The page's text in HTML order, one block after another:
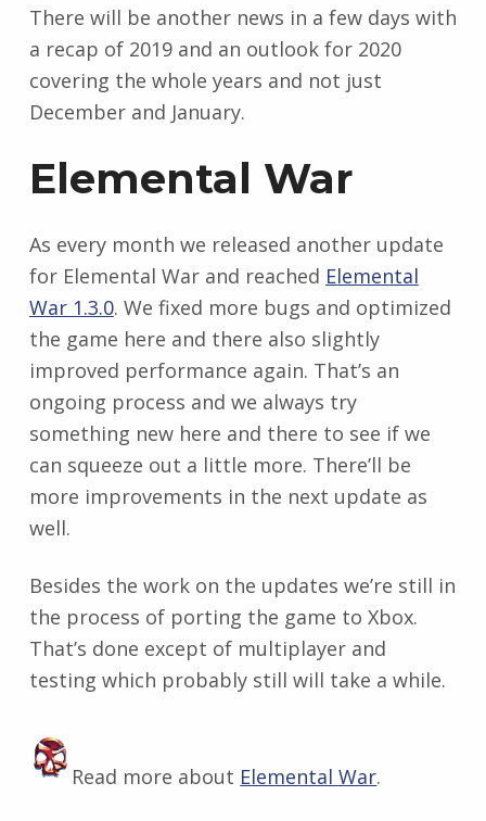
There will be another news in a few days with
a recap of 2019 and an outlook for 2020
covering the whole years and not just
December and January.
Elemental War
As every month we released another update
for Elemental War and reached Elemental
War 1.3.0. We fixed more bugs and optimized
the game here and there also slightly
improved performance again. That’s an
ongoing process and we always try
something new here and there to see if we
can squeeze out a little more. There’ll be
more improvements in the next update as
well.
Besides the work on the updates we’re still in
the process of porting the game to Xbox.
That’s done except of multiplayer and
testing which probably still will take a while.
Read more about Elemental War.